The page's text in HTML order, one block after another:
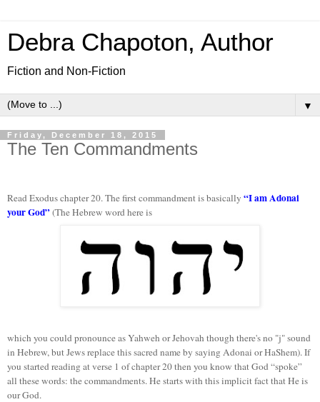
Debra Chapoton, Author
Fiction and Non-Fiction
▼
Friday, December 18, 2015
The Ten Commandments
Read Exodus chapter 20. The first commandment is basically “I am Adonai
your God”(The Hebrew word here is
which you could pronounce as Yahweh or Jehovah though there's no "j" sound
in Hebrew, but Jews replace this sacred name by saying Adonai or HaShem). If
you started reading at verse 1 of chapter 20 then you know that God “spoke”
all these words: the commandments. He starts with this implicit fact that He is
our God.